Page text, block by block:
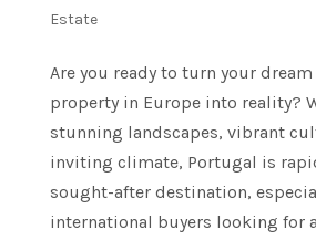
Estate
Are you ready to turn your
property in Europe into reality?
stunning landscapes, vibrant
inviting climate, Portugal is
sought-after destination,
international buyers looking for